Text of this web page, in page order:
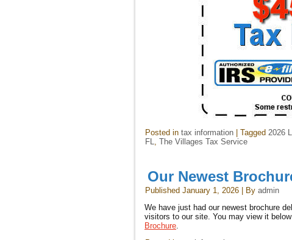
Posted in tax information Tagged 2026
FL, The Villages Tax Service
Our Newest
Published January 1, 2026 By admin
We have just had our newest brochure
visitors to our site. You may view it
Brochure.